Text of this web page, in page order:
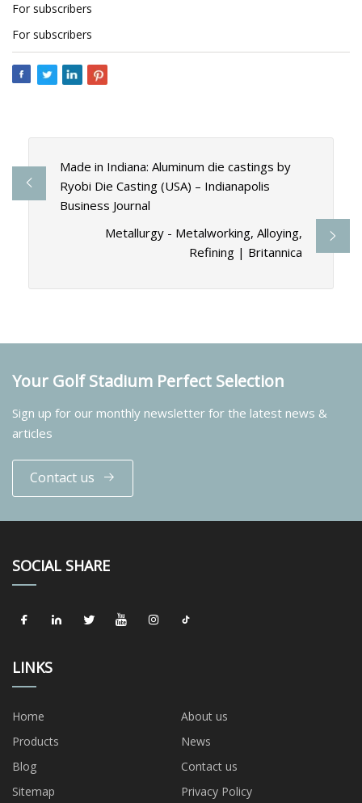
For subscribers
For subscribers
Made in Indiana: Aluminum die castings by
Ryobi Die Casting (USA) – Indianapolis
Business Journal
Metallurgy - Metalworking, Alloying,
Refining | Britannica
Your Golf Stadium Perfect Selection
Sign up for our monthly newsletter for the latest news &
articles
Contact us
SOCIAL SHARE
LINKS
Home
About us
Products
News
Blog
Contact us
Sitemap
Privacy Policy